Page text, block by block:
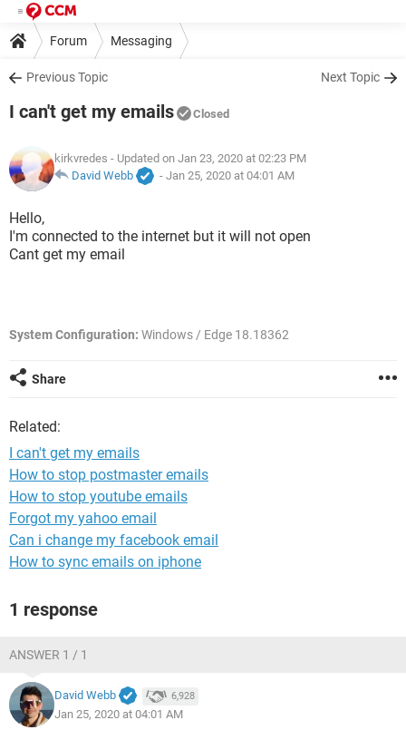
Forum Messaging
Previous Topic Next Topic
I can't get my emails Closed
kirkvredes - Updated on Jan 23, 2020 at 02:23 PM
David Webb
- Jan 25, 2020 at 04:01 AM
Hello,
I'm connected to the internet but it will not open
Cant get my email
System Configuration: Windows / Edge 18.18362
Share
Related:
I can't get my emails
How to stop postmaster emails
How to stop youtube emails
Forgot my yahoo email
Can i change my facebook email
How to sync emails on iphone
1 response
ANSWER 1 / 1
David Webb 6,928
Jan 25, 2020 at 04:01 AM